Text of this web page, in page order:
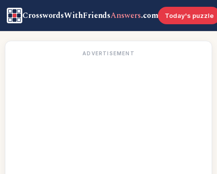
CrosswordsWithFriendsAnswers.com Today's puzzle
ADVERTISEMENT